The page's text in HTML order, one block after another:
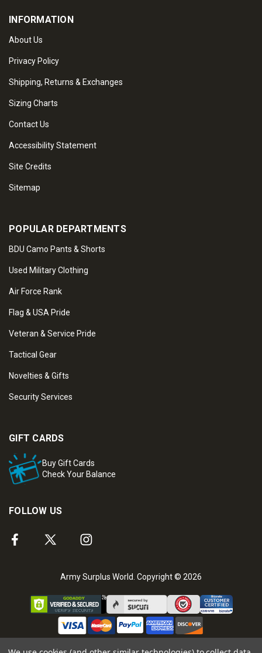
INFORMATION
About Us
Privacy Policy
Shipping, Returns & Exchanges
Sizing Charts
Contact Us
Accessibility Statement
Site Credits
Sitemap
POPULAR DEPARTMENTS
BDU Camo Pants & Shorts
Used Military Clothing
Air Force Rank
Flag & USA Pride
Veteran & Service Pride
Tactical Gear
Novelties & Gifts
Security Services
GIFT CARDS
Buy Gift Cards
Check Your Balance
FOLLOW US
Army Surplus World. Copyright © 2026